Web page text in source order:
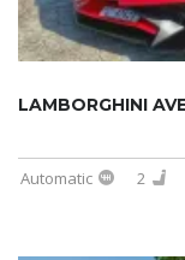
Automatic 2